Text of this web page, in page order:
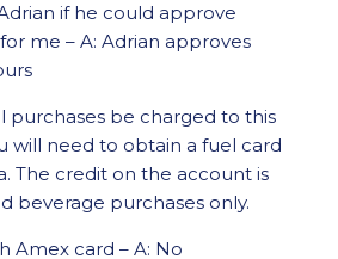
if he could approve
me – A: Adrian approves
purchases be charged to this
will need to obtain a fuel card
The credit on the account is
beverage purchases only.
Amex card – A: No